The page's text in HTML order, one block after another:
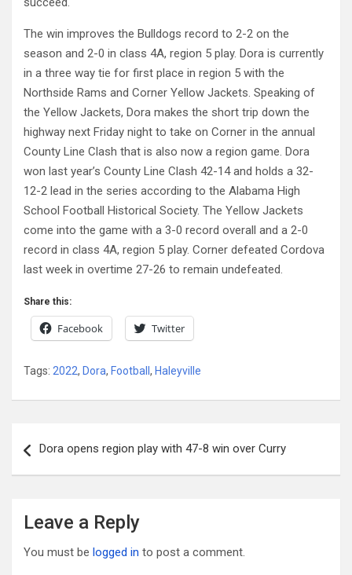
The win improves the Bulldogs record to 2-2 on the
season and 2-0 in class 4A, region 5 play. Dora is currently
in a three way tie for first place in region 5 with the
Northside Rams and Corner Yellow Jackets. Speaking of
the Yellow Jackets, Dora makes the short trip down the
highway next Friday night to take on Corner in the annual
County Line Clash that is also now a region game. Dora
won last year’s County Line Clash 42-14 and holds a 32-
12-2 lead in the series according to the Alabama High
School Football Historical Society. The Yellow Jackets
come into the game with a 3-0 record overall and a 2-0
record in class 4A, region 5 play. Corner defeated Cordova
last week in overtime 27-26 to remain undefeated.
Share this:
Facebook Twitter
Tags: 2022, Dora, Football , Haleyville
navigation
Dora opens region play with 47-8 win over Curry
Leave a Reply
You must be logged in to post a comment.